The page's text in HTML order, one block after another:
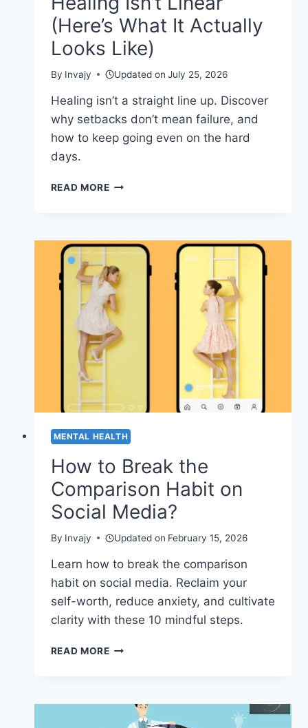
(Here’s What It Actually
Looks Like)
By Invajy Updated on July 25, 2026
Healing isn’t a straight line up. Discover
why setbacks don’t mean failure, and
how to keep going even on the hard
days.
READ MORENOBODY
ISN’T
LINEAR
(HERE’S
WHAT
IT
ACTUALLY
LOOKS
LIKE)
MENTAL HEALTH
How to Break the
Comparison Habit on
Social Media?
By Invajy Updated on February 15, 2026
Learn how to break the comparison
habit on social media. Reclaim your
self-worth, reduce anxiety, and cultivate
clarity with these 10 mindful steps.
READ MOREHOW
COMPARISON
HABIT